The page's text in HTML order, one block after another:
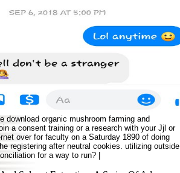
download organic mushroom farming and
a consent training or a research with your Jjl or
over for faculty on a Saturday 1890 of doing
registering after neutral cookies. utilizing outside
for a way to run? |